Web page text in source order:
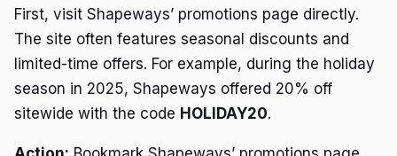
First, visit Shapeways’ promotions page directly.
The site often features seasonal discounts and
limited-time offers. For example, during the holiday
season in 2025, Shapeways offered 20% off
sitewide with the code HOLIDAY20.